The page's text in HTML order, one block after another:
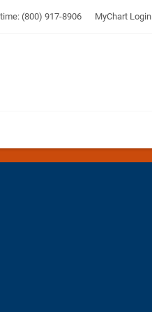
(800) 917-8906 MyChart Login